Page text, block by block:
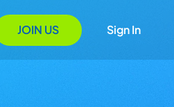
JOIN US Sign In